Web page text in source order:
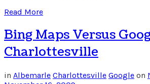
Read More
Bing Maps Versus
Charlottesville
in Albemarle Charlottesville Google on